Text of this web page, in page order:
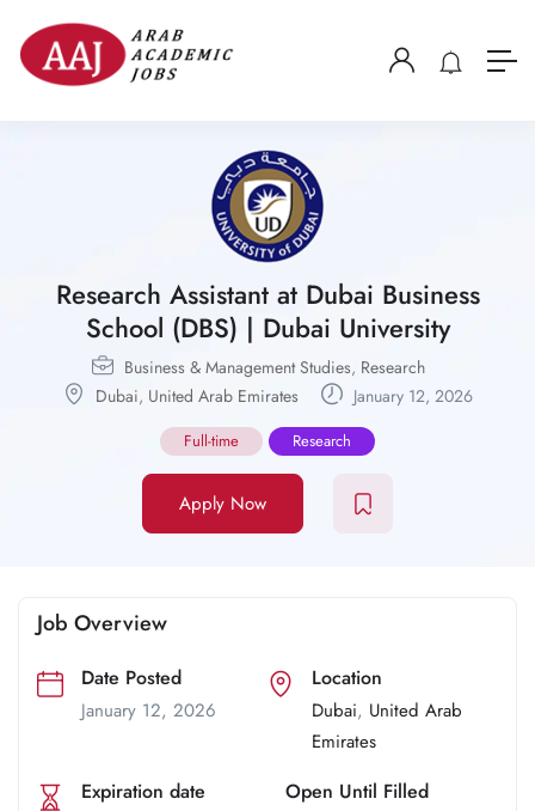
Research Assistant at Dubai Business
School (DBS) | Dubai University
Business & Management Studies, Research
Dubai, United Arab Emirates January 12, 2026
Full-time Research
Apply Now
Job Overview
Date Posted
January 12, 2026
Location
Dubai, United Arab
Emirates
Expiration date Open Until Filled